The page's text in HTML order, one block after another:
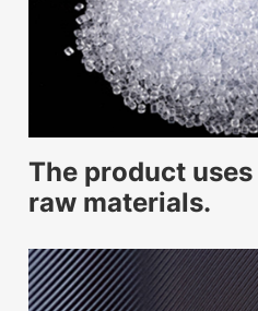
The product
raw materials.